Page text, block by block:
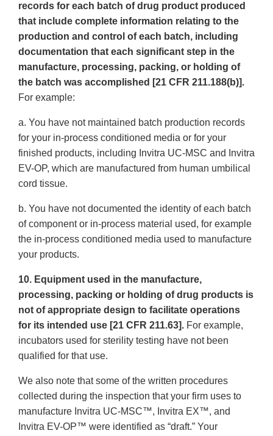
records for each batch of drug product produced
that include complete information relating to the
production and control of each batch, including
documentation that each significant step in the
manufacture, processing, packing, or holding of
the batch was accomplished [21 CFR 211.188(b)].
For example:
a. You have not maintained batch production records
for your in-process conditioned media or for your
finished products, including Invitra UC-MSC and Invitra
EV-OP, which are manufactured from human umbilical
cord tissue.
b. You have not documented the identity of each batch
of component or in-process material used, for example
the in-process conditioned media used to manufacture
your products.
10. Equipment used in the manufacture,
processing, packing or holding of drug products is
not of appropriate design to facilitate operations
for its intended use [21 CFR 211.63]. For example,
incubators used for sterility testing have not been
qualified for that use.
We also note that some of the written procedures
collected during the inspection that your firm uses to
manufacture Invitra UC-MSC™, Invitra EX™, and
Invitra EV-OP™ were identified as “draft.” Your